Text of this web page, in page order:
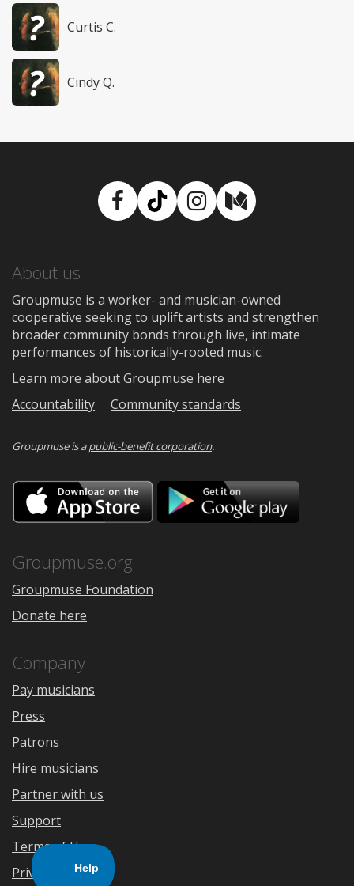
Curtis C.
Cindy Q.
Facebook
TikTokInstagram
Medium
About us
Groupmuse is a worker- and musician-owned
cooperative seeking to uplift artists and strengthen
broader community bonds through live, intimate
performances of historically-rooted music.
Learn more about Groupmuse here
Accountability
Community standards
Groupmuse is apublic-benefit corporation.
Download
on
the
Google
Groupmuse.org
Groupmuse Foundation
Donate here
Company
Pay musicians
Press
Patrons
Hire musicians
Partner with us
Support
Terms of Use
Privacy Policy